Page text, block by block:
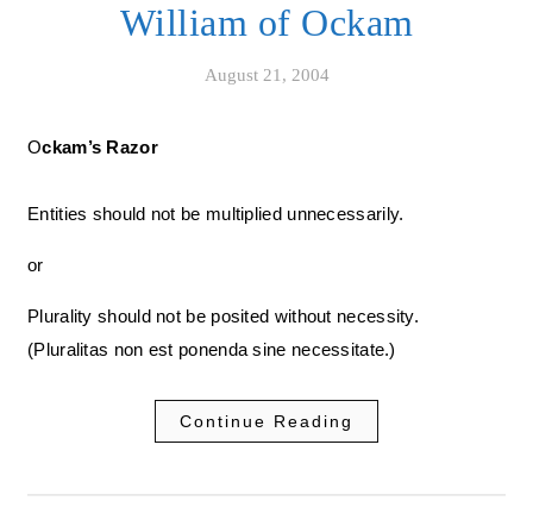
William of Ockam
August 21, 2004
Ockam’s Razor
Entities should not be multiplied unnecessarily.
or
Plurality should not be posited without necessity.
(Pluralitas non est ponenda sine necessitate.)
Continue Reading